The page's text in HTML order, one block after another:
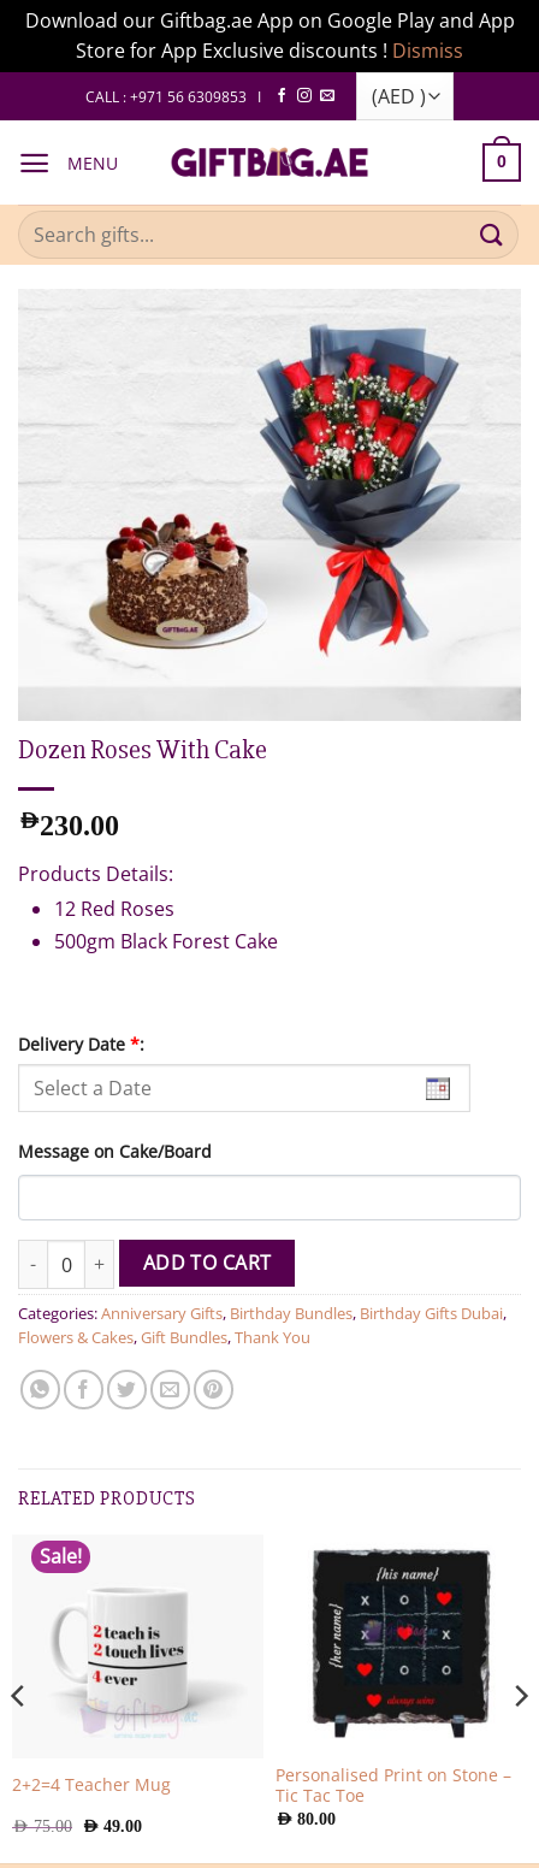
Download our Giftbag.ae App on Google Play and App
Store for App Exclusive discounts ! Dismiss
to
CALL : +971 56 6309853 I
MENU 0
Search
for:
Dozen Roses With Cake
AED230.00
Products Details:
12 Red Roses
500gm Black Forest Cake
Delivery Date *:
Message on Cake/Board
Dozen Roses With Cake quantity
ADD TO CART
Categories:Anniversary Gifts, Birthday Bundles, Birthday Gifts Dubai,
Flowers & Cakes,Gift Bundles,Thank You
RELATED PRODUCTS
Sale!
2+2=4 Teacher Mug
AED75.00 Original
AED49.00Current
Personalised Print on Stone –
Tic Tac Toe
AED 80.00